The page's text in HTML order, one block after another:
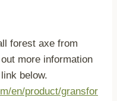
forest axe from
more information
below.
en/product/gransfor